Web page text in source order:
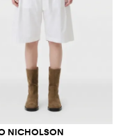
NICHOLSON